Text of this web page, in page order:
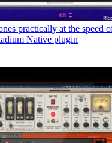
practically at the speed
Native plugin